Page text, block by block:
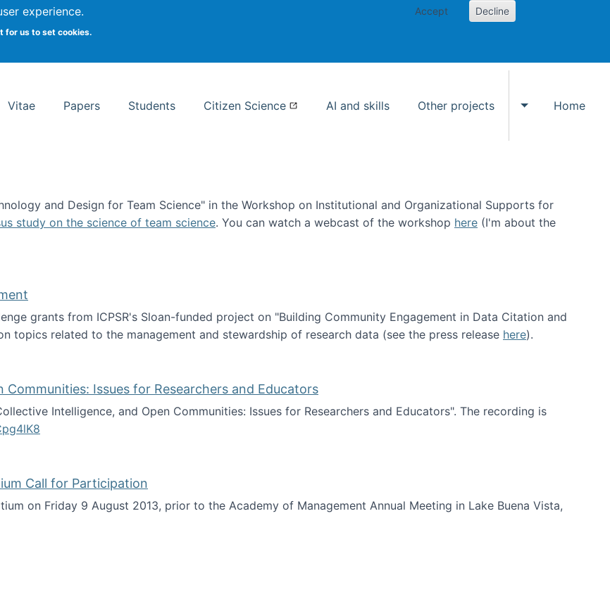
experience.
for us to set cookies.
Accept Decline
of Information Studies
Vitae Papers Students Citizen Science AI and skills Other projects
Toggle Other
Home
and Design for Team Science" in the Workshop on Institutional and Organizational Supports for
study on the science of team science. You can watch a webcast of the workshop here (I'm about the
Science
grants from ICPSR's Sloan-funded project on "Building Community Engagement in Data Citation and
topics related to the management and stewardship of research data (see the press release here).
management
Issues for Researchers and Educators
Intelligence, and Open Communities: Issues for Researchers and Educators". The recording is
and Open Communities: Issues for Researchers and Educators
Call for Participation
on Friday 9 August 2013, prior to the Academy of Management Annual Meeting in Lake Buena Vista,
Consortium Call for Participation